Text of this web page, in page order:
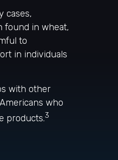
cases,
found in wheat,
to
in individuals
with other
who
products.3